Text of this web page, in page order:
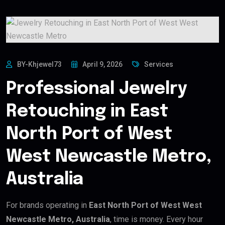
BY-Khjewel73 April 9, 2026 Services
Professional Jewelry
Retouching in East
North Port of West
West Newcastle Metro,
Australia
For brands operating in East North Port of West West
Newcastle Metro, Australia, time is money. Every hour